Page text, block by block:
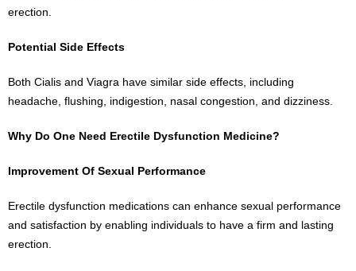
erection.
Potential Side Effects
Both Cialis and Viagra have similar side effects, including
headache, flushing, indigestion, nasal congestion, and dizziness.
Why Do One Need Erectile Dysfunction Medicine?
Improvement Of Sexual Performance
Erectile dysfunction medications can enhance sexual performance
and satisfaction by enabling individuals to have a firm and lasting
erection.